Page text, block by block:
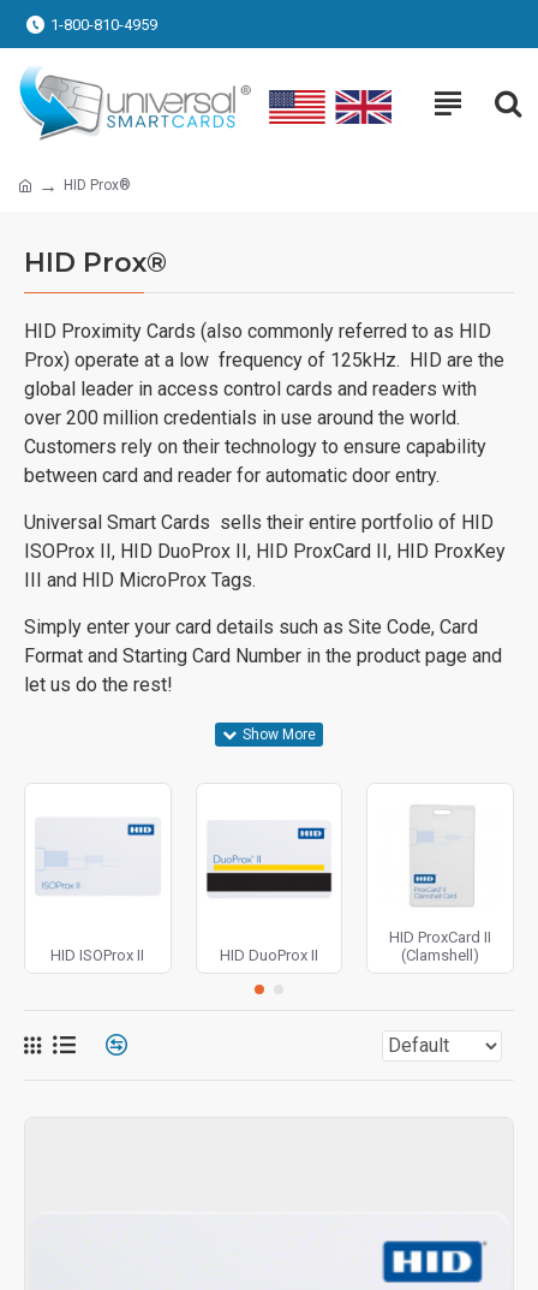
1-800-810-4959
HID Prox®
HID Prox®
HID Proximity Cards (also commonly referred to as HID
Prox) operate at a low frequency of 125kHz. HID are the
global leader in access control cards and readers with
over 200 million credentials in use around the world.
Customers rely on their technology to ensure capability
between card and reader for automatic door entry.
Universal Smart Cards sells their entire portfolio of HID
ISOProx II, HID DuoProx II, HID ProxCard II, HID ProxKey
III and HID MicroProx Tags.
Simply enter your card details such as Site Code, Card
Format and Starting Card Number in the product page and
let us do the rest!
HID ISOProx II HID DuoProx II
HID ProxCard II
(Clamshell)